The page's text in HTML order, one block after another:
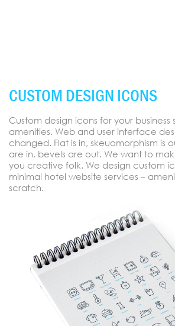
CUSTOM DESIGN ICONS
Custom design icons for your business
amenities. Web and user interface
changed. Flat is in, skeuomorphism is
are in, bevels are out. We want to
you creative folk. We design custom
minimal hotel website services –
scratch.